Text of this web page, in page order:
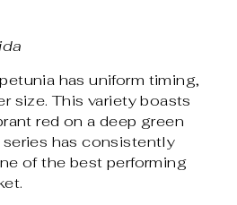
has uniform timing,
size. This variety boasts
red on a deep green
has consistently
of the best performing